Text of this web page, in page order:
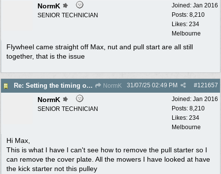
Joined: Jan 2016
Posts: 8,210
Likes: 234
Melbourne
NormK
SENIOR TECHNICIAN
Flywheel came straight off Max, nut and pull start are all still
together, that is the issue
Re: Setting the timing on a Villiers NormK #121657
31/07/25 02:49 PM
Joined: Jan 2016
Posts: 8,210
Likes: 234
Melbourne
NormK
SENIOR TECHNICIAN
Hi Max,
This is what I have I can't see how to remove the pull starter so I
can remove the cover plate. All the mowers I have looked at have
the kick starter not this pulley